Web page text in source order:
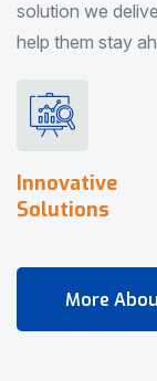
solution we
help them stay
Innovative
Solutions